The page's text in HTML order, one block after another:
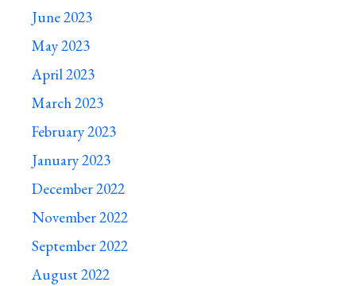
June 2023
May 2023
April 2023
March 2023
February 2023
January 2023
December 2022
November 2022
September 2022
August 2022